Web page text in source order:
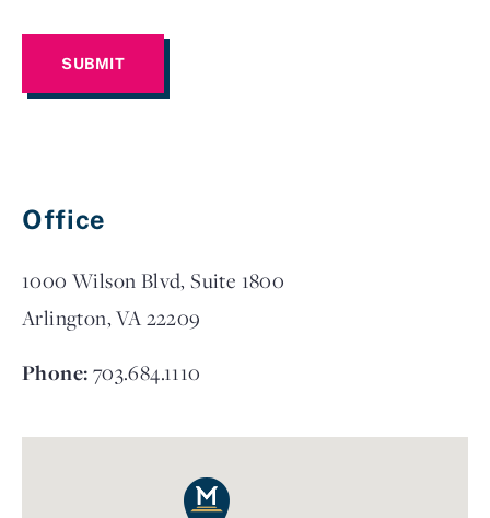
Office
1000 Wilson Blvd, Suite 1800
Arlington, VA 22209
Phone:703.684.1110